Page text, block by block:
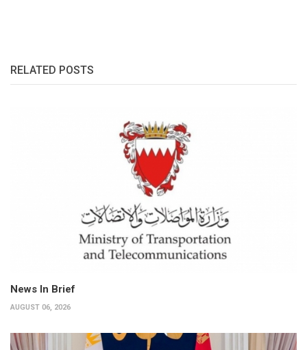
RELATED POSTS
News In Brief
AUGUST 06, 2026